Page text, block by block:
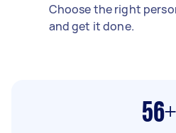
Choose the right
and get it done.
56+